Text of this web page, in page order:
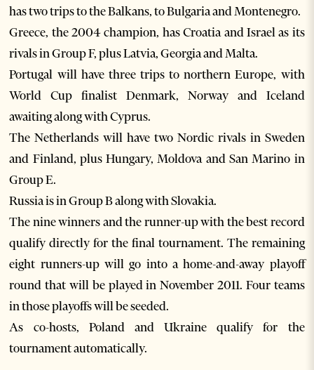
has two trips to the Balkans, to Bulgaria and Montenegro.
Greece, the 2004 champion, has Croatia and Israel as its
rivals in Group F, plus Latvia, Georgia and Malta.
Portugal will have three trips to northern Europe, with
World Cup finalist Denmark, Norway and Iceland
awaiting along with Cyprus.
The Netherlands will have two Nordic rivals in Sweden
and Finland, plus Hungary, Moldova and San Marino in
Group E.
Russia is in Group B along with Slovakia.
The nine winners and the runner-up with the best record
qualify directly for the final tournament. The remaining
eight runners-up will go into a home-and-away playoff
round that will be played in November 2011. Four teams
in those playoffs will be seeded.
As co-hosts, Poland and Ukraine qualify for the
tournament automatically.